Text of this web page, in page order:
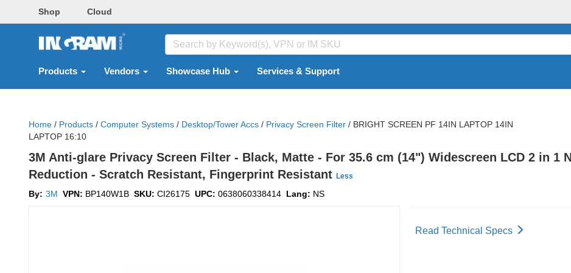
Shop Cloud
Products Vendors Showcase Hub Services & Support
Home / Products / Computer Systems / Desktop/tower Accs / Privacy Screen Filter / BRIGHT SCREEN PF 14IN LAPTOP 14IN
LAPTOP 16:10
3M Anti-glare Privacy Screen Filter - Black, Matte - For 35.6 cm (14") Widescreen LCD 2 in 1
Reduction - Scratch Resistant, Fingerprint Resistant Less
By: 3M VPN: BP140W1B SKU: CI26175 UPC: 0638060338414 Lang: NS
Read Technical Specs